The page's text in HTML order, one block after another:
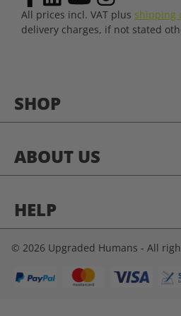
SHOP
ABOUT US
HELP
All prices incl. VAT plus shipping
delivery charges, if not stated
© 2026 Upgraded Humans - All